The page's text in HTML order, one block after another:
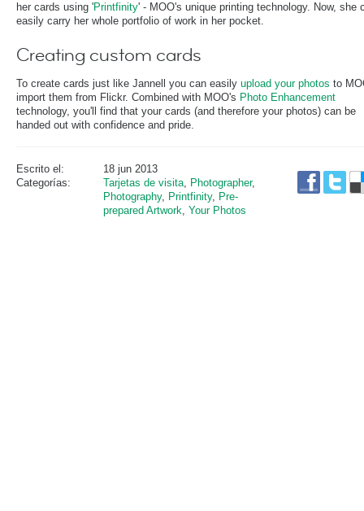
her cards using 'Printfinity' - MOO's unique printing technology. Now, she
easily carry her whole portfolio of work in her pocket.
Creating custom cards
To create cards just like Jannell you can easily upload your photos to
import them from Flickr. Combined with MOO's Photo Enhancement
technology, you'll find that your cards (and therefore your photos) can be
handed out with confidence and pride.
Escrito el:
18 jun 2013
Categorías:
Tarjetas de visita, Photographer,
Photography, Printfinity, Pre-
prepared Artwork, Your Photos